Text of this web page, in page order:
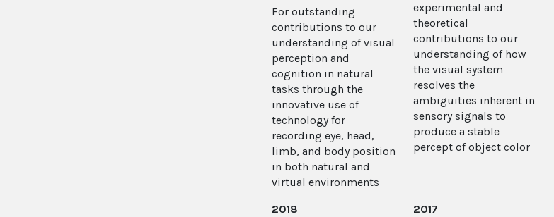
For outstanding
contributions to our
understanding of visual
perception and
cognition in natural
tasks through the
innovative use of
technology for
recording eye, head,
limb, and body position
in both natural and
virtual environments
experimental and
theoretical
contributions to our
understanding of how
the visual system
resolves the
ambiguities inherent in
sensory signals to
produce a stable
percept of object color
2018 2017